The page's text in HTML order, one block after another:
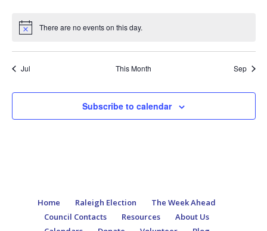
Notice There are no events on this day.
Jul This Month Sep
Subscribe to calendar
Home Raleigh Election
The Week Ahead
Council Contacts
Resources
About Us